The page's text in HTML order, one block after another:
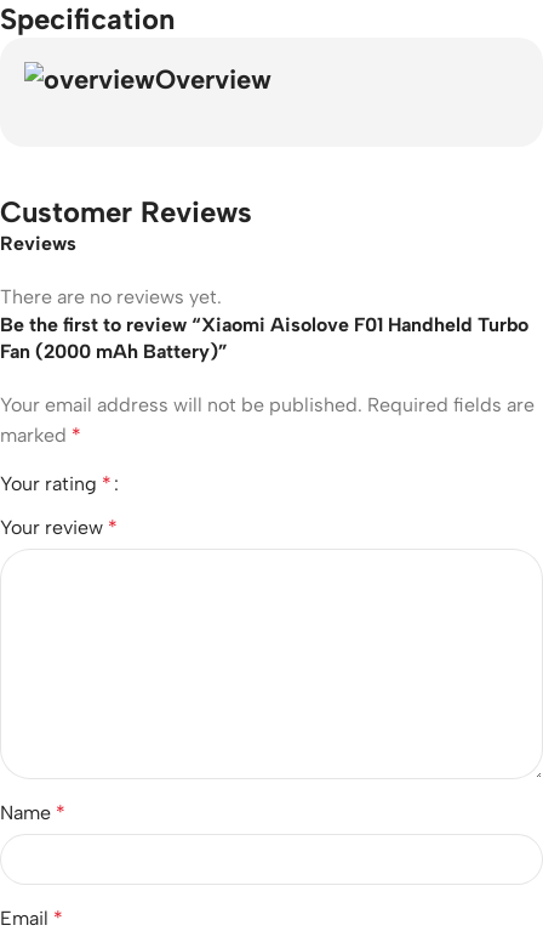
Specification
Overview
Customer Reviews
Reviews
There are no reviews yet.
Be the first to review “Xiaomi Aisolove F01 Handheld Turbo
Fan (2000 mAh Battery)”
Your email address will not be published. Required fields are
marked *
Your rating *
Your review *
Name *
Email *